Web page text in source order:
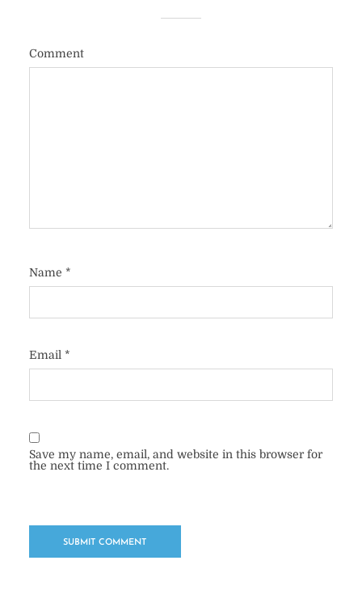
Comment
Name *
Email *
Save my name, email, and website in this browser for
the next time I comment.